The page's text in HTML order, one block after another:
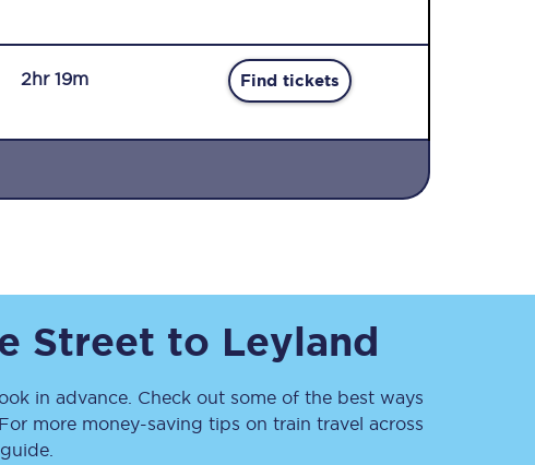
your inbox.
Sign up now
2hr 19m Find tickets
Street to Leyland
in advance. Check out some of the best ways
more money-saving tips on train travel across
guide.